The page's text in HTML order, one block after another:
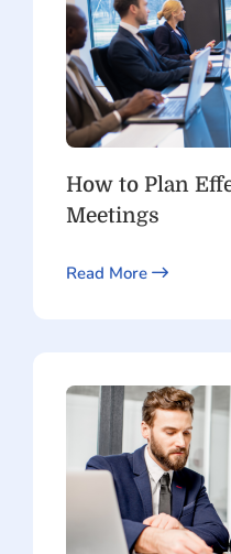
How to Plan
Meetings
Read More